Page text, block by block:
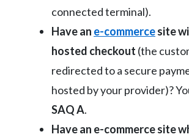
connected terminal).
Have an e-commercesite
hosted checkout (the
redirected to a secure
hosted by your provider)?
SAQ A.
Have an e-commerce site